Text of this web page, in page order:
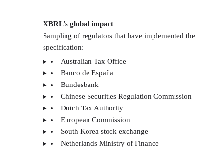
XBRL’s global impact
Sampling of regulators that have implemented the
specification:
Australian Tax Office
Banco de España
Bundesbank
Chinese Securities Regulation Commission
Dutch Tax Authority
European Commission
South Korea stock exchange
Netherlands Ministry of Finance